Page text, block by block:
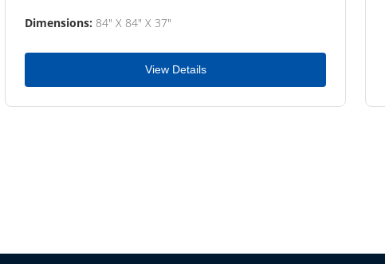
Dimensions: 84" X 84" X 37"
View Details